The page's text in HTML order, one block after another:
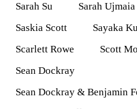
Sarah Su
Sarah Ujmaia
Saskia Scott
Sayaka
Scarlett Rowe
Scott
Sean Dockray
Sean Dockray & Benjamin